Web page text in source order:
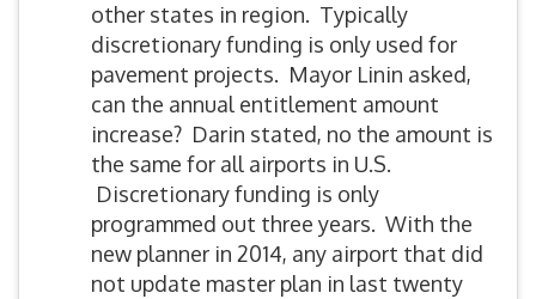
other states in region. Typically
discretionary funding is only used for
pavement projects. Mayor Linin asked,
can the annual entitlement amount
increase? Darin stated, no the amount is
the same for all airports in U.S.
Discretionary funding is only
programmed out three years. With the
new planner in 2014, any airport that did
not update master plan in last twenty